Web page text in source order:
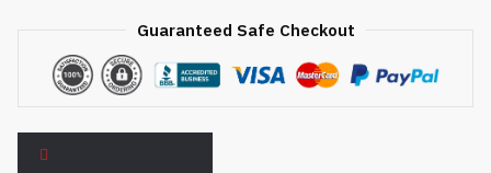
Guaranteed Safe Checkout